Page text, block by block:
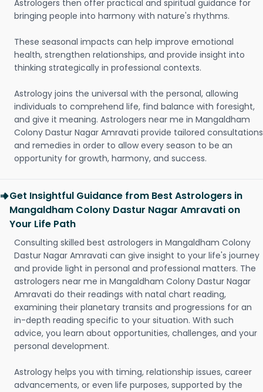
Astrologers then offer practical and spiritual guidance for
bringing people into harmony with nature's rhythms.
These seasonal impacts can help improve emotional
health, strengthen relationships, and provide insight into
thinking strategically in professional contexts.
Astrology joins the universal with the personal, allowing
individuals to comprehend life, find balance with foresight,
and give it meaning. Astrologers near me in Mangaldham
Colony Dastur Nagar Amravati provide tailored consultations
and remedies in order to allow every season to be an
opportunity for growth, harmony, and success.
Get Insightful Guidance from Best Astrologers in
Mangaldham Colony Dastur Nagar Amravati on
Your Life Path
Consulting skilled best astrologers in Mangaldham Colony
Dastur Nagar Amravati can give insight to your life's journey
and provide light in personal and professional matters. The
astrologers near me in Mangaldham Colony Dastur Nagar
Amravati do their readings with natal chart reading,
examining their planetary transits and progressions for an
in-depth reading specific to your situation. With such
advice, you learn about opportunities, challenges, and your
personal development.
Astrology helps you with timing, relationship issues, career
advancements, or even life purposes, supported by the